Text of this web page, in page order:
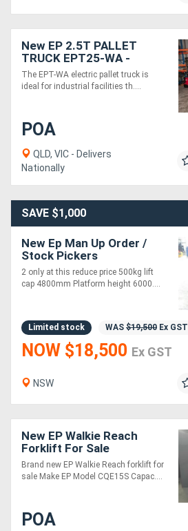
New EP 2.5T PALLET
TRUCK EPT25-WA -
ELECTRIC 24V, Straddle
The EPT-WA electric pallet truck is
ideal for industrial facilities th....
POA
QLD, VIC - Delivers
Nationally
SAVE $1,000
New Ep Man Up Order /
Stock Pickers
2 only at this reduce price 500kg lift
cap 4800mm Platform height 6000....
Limited stock WAS $19,500 Ex GST
NOW $18,500 Ex GST
NSW
New EP Walkie Reach
Forklift For Sale
Brand new EP Walkie Reach forklift for
sale Make EP Model CQE15S Capac....
POA